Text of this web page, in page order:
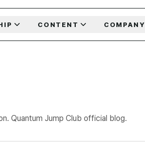
CONTENT COMPANY
Quantum Jump Club official blog.